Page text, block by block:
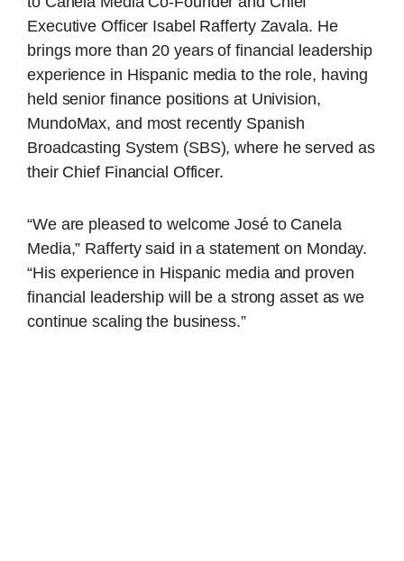
Executive Officer Isabel Rafferty Zavala. He
brings more than 20 years of financial leadership
experience in Hispanic media to the role, having
held senior finance positions at Univision,
MundoMax, and most recently Spanish
Broadcasting System (SBS), where he served as
their Chief Financial Officer.
“We are pleased to welcome José to Canela
Media,” Rafferty said in a statement on Monday.
“His experience in Hispanic media and proven
financial leadership will be a strong asset as we
continue scaling the business.”